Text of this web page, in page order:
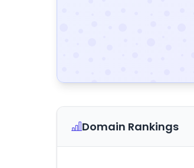
Domain Rankings